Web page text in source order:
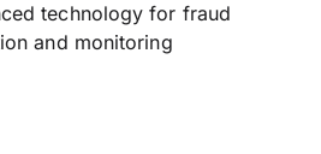
technology for fraud
and monitoring